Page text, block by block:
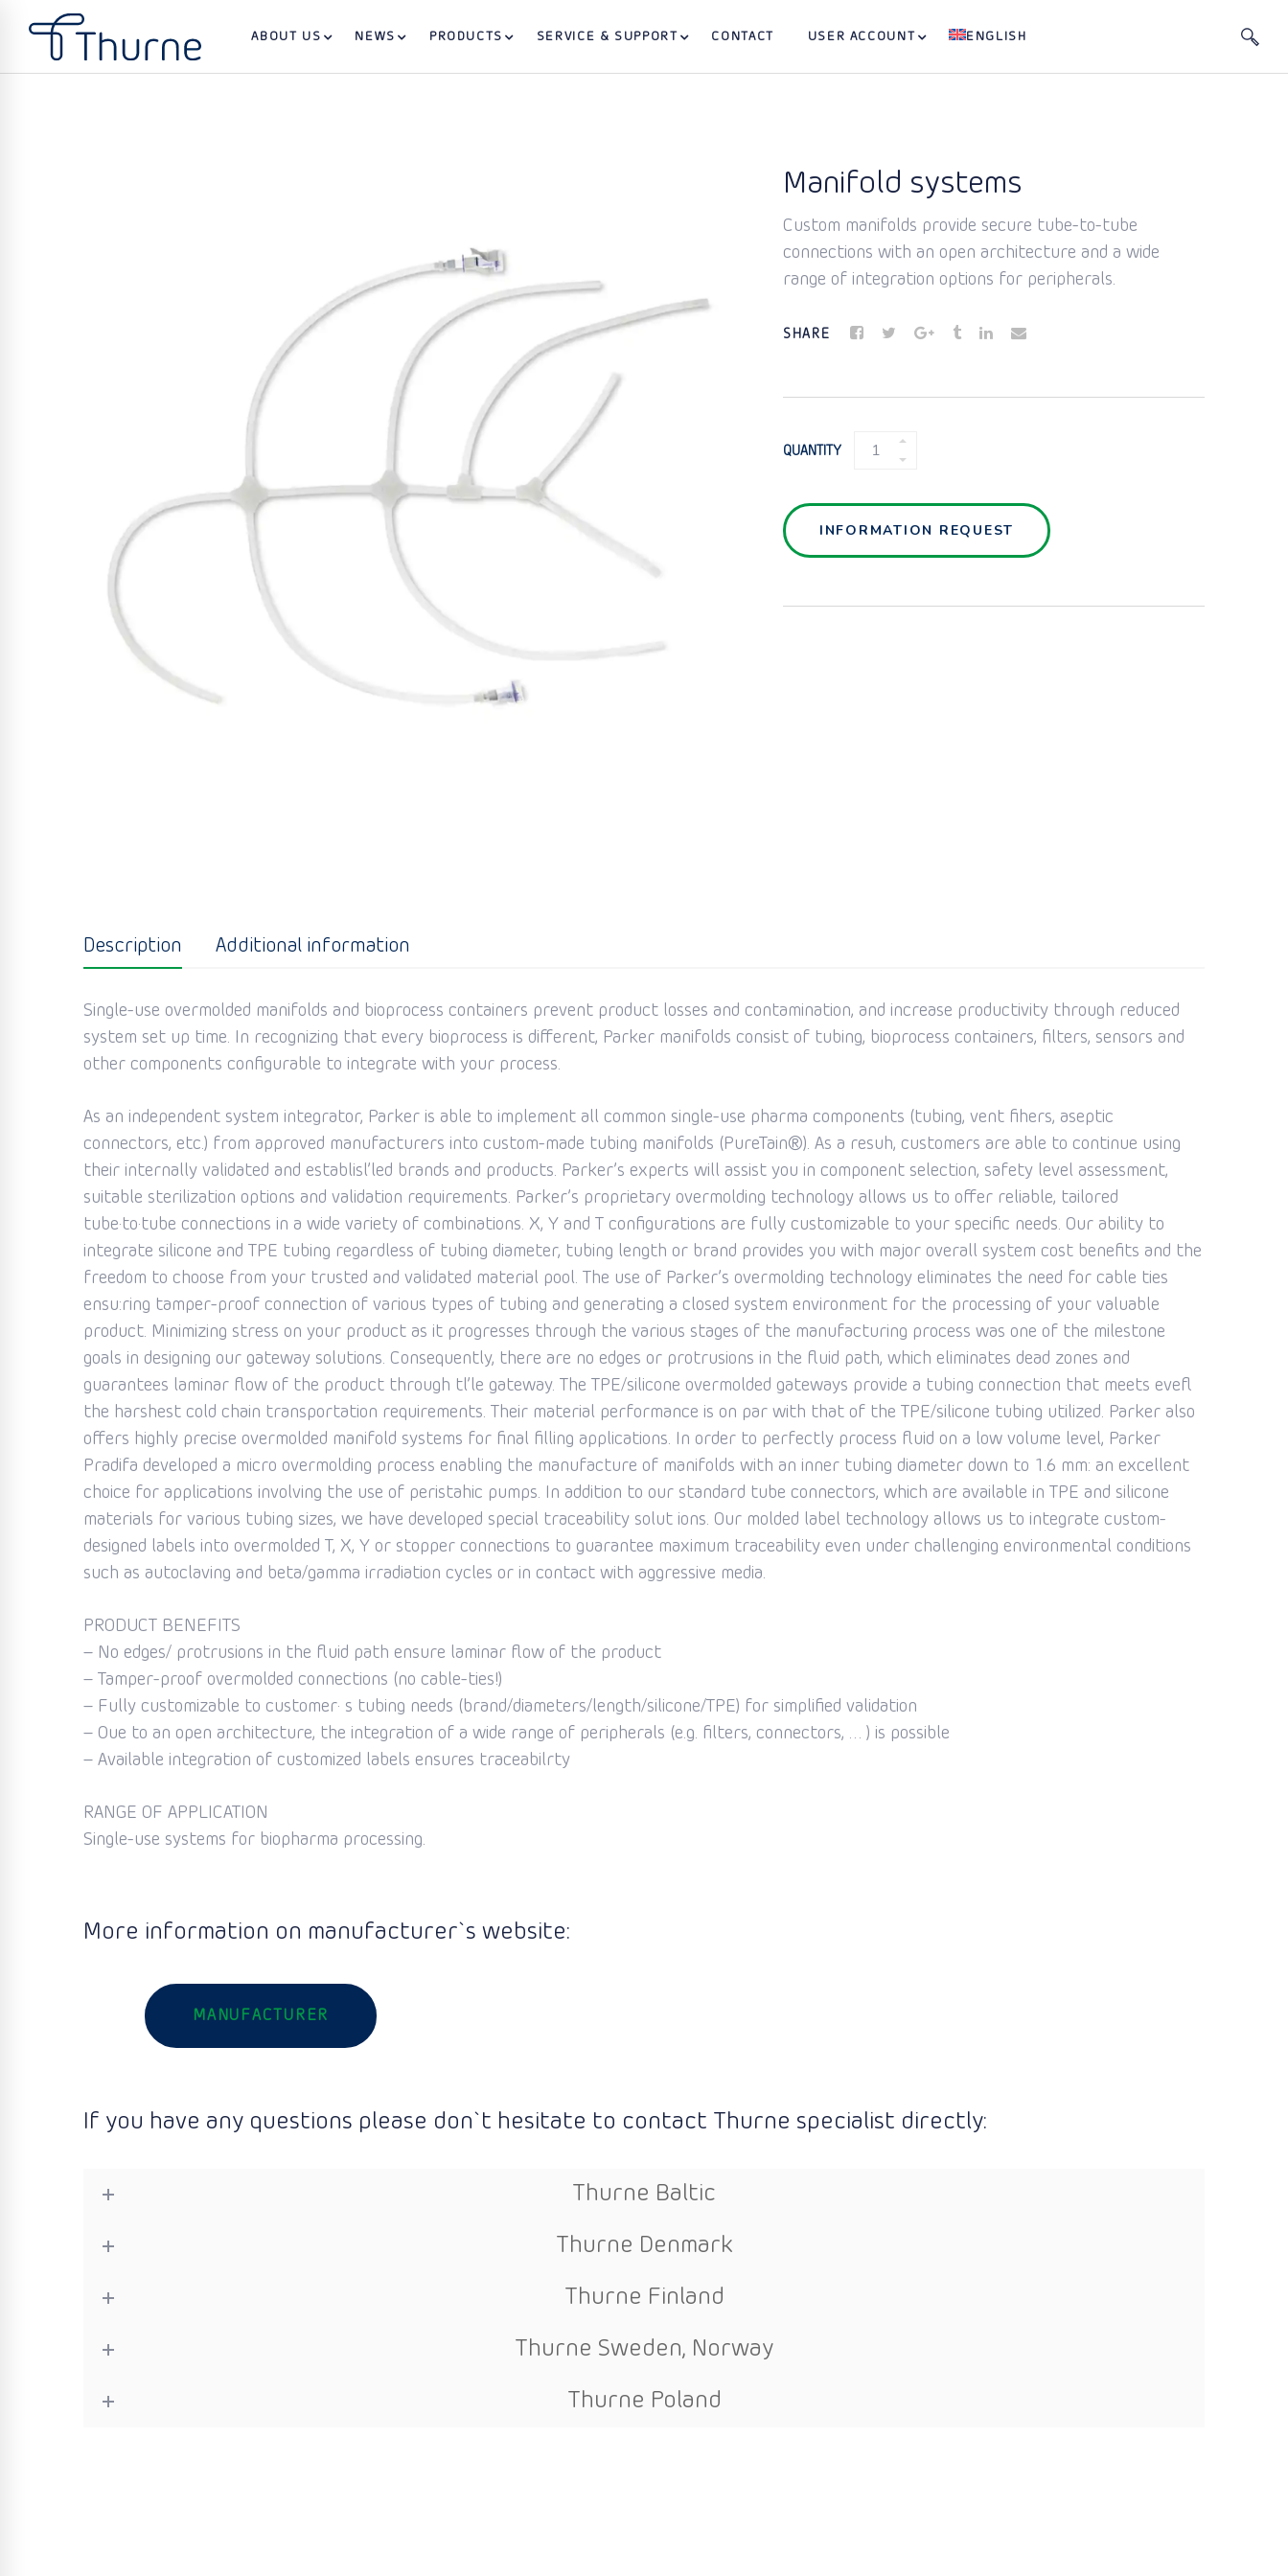
ABOUT US NEWS PRODUCTS SERVICE & SUPPORT CONTACT USER ACCOUNT ENGLISH
Manifold systems
Custom manifolds provide secure tube-to-tube
connections with an open architecture and a wide
range of integration options for peripherals.
SHARE
QUANTITY
MANIFOLD
SYSTEMS
INFORMATION REQUEST
Description Additional information
Single-use overmolded manifolds and bioprocess containers prevent product losses and contamination, and increase productivity through reduced
system set up time. In recognizing that every bioprocess is different, Parker manifolds consist of tubing, bioprocess containers, filters, sensors and
other components configurable to integrate with your process.
As an independent system integrator, Parker is able to implement all common single-use pharma components (tubing, vent fihers, aseptic
connectors, etc.) from approved manufacturers into custom-made tubing manifolds (PureTain®). As a resuh, customers are able to continue using
their internally validated and establisl’led brands and products. Parker’s experts will assist you in component selection, safety level assessment,
suitable sterilization options and validation requirements. Parker’s proprietary overmolding technology allows us to offer reliable, tailored
tube·to·tube connections in a wide variety of combinations. X, Y and T configurations are fully customizable to your specific needs. Our ability to
integrate silicone and TPE tubing regardless of tubing diameter, tubing length or brand provides you with major overall system cost benefits and the
freedom to choose from your trusted and validated material pool. The use of Parker’s overmolding technology eliminates the need for cable ties
ensu:ring tamper-proof connection of various types of tubing and generating a closed system environment for the processing of your valuable
product. Minimizing stress on your product as it progresses through the various stages of the manufacturing process was one of the milestone
goals in designing our gateway solutions. Consequently, there are no edges or protrusions in the fluid path, which eliminates dead zones and
guarantees laminar flow of the product through tl’le gateway. The TPE/silicone overmolded gateways provide a tubing connection that meets evefl
the harshest cold chain transportation requirements. Their material performance is on par with that of the TPE/silicone tubing utilized. Parker also
offers highly precise overmolded manifold systems for final filling applications. In order to perfectly process fluid on a low volume level, Parker
Pradifa developed a micro overmolding process enabling the manufacture of manifolds with an inner tubing diameter down to 1.6 mm: an excellent
choice for applications involving the use of peristahic pumps. In addition to our standard tube connectors, which are available in TPE and silicone
materials for various tubing sizes, we have developed special traceability solut ions. Our molded label technology allows us to integrate custom-
designed labels into overmolded T, X, Y or stopper connections to guarantee maximum traceability even under challenging environmental conditions
such as autoclaving and beta/gamma irradiation cycles or in contact with aggressive media.
PRODUCT BENEFITS
– No edges/ protrusions in the fluid path ensure laminar flow of the product
– Tamper-proof overmolded connections (no cable-ties!)
– Fully customizable to customer· s tubing needs (brand/diameters/length/silicone/TPE) for simplified validation
– Oue to an open architecture, the integration of a wide range of peripherals (e.g. filters, connectors, … ) is possible
– Available integration of customized labels ensures traceabilrty
RANGE OF APPLICATION
Single-use systems for biopharma processing.
More information on manufacturer`s website:
MANUFACTURER
If you have any questions please don`t hesitate to contact Thurne specialist directly:
Thurne Baltic
Thurne Denmark
Thurne Finland
Thurne Sweden, Norway
Thurne Poland